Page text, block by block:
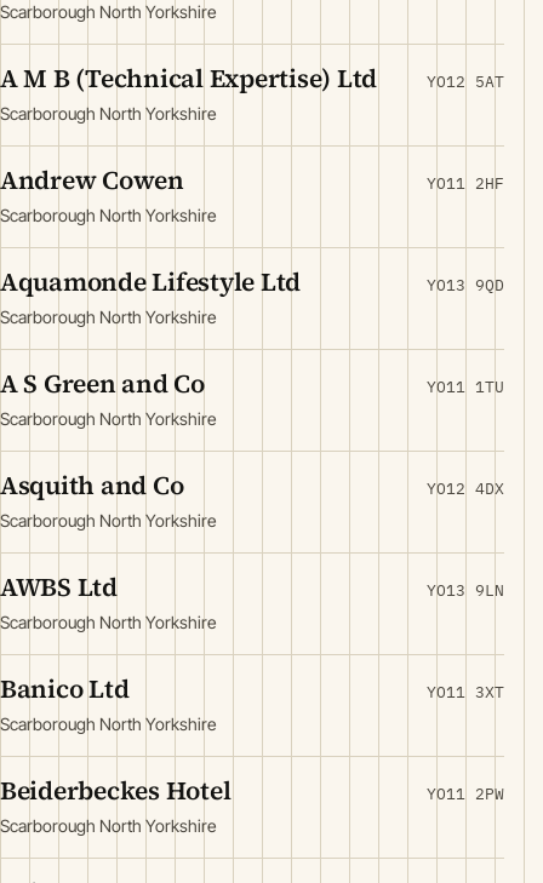
Scarborough North Yorkshire
A M B (Technical Expertise) Ltd
Scarborough North Yorkshire
YO12 5AT
Andrew Cowen
Scarborough North Yorkshire
YO11 2HF
Aquamonde Lifestyle Ltd
Scarborough North Yorkshire
YO13 9QD
A S Green and Co
Scarborough North Yorkshire
YO11 1TU
Asquith and Co
Scarborough North Yorkshire
YO12 4DX
AWBS Ltd
Scarborough North Yorkshire
YO13 9LN
Banico Ltd
Scarborough North Yorkshire
YO11 3XT
Beiderbeckes Hotel
Scarborough North Yorkshire
YO11 2PW